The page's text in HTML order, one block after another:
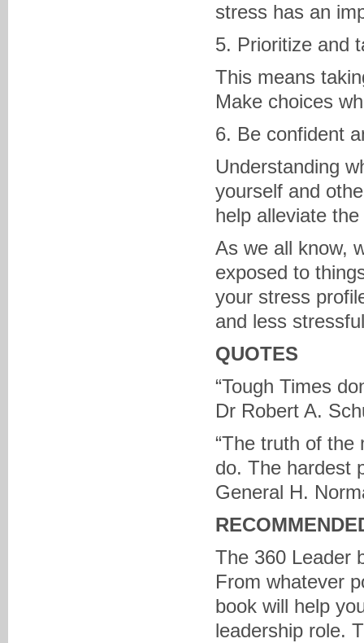
stress has an
5. Prioritize and
This means
Make choices
6. Be confident
Understanding
yourself and
help alleviate
As we all know,
exposed to
your stress
and less
QUOTES
“Tough Times
Dr Robert A.
“The truth of
do. The hardest
General H.
The 360 Leader
From whatever
book will help
leadership role.